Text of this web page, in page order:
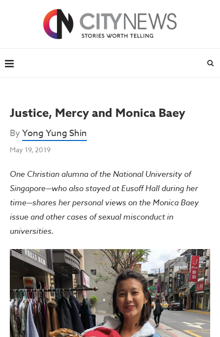
Justice, Mercy and Monica Baey
ByYong Yung Shin
May 19, 2019
One Christian alumna of the National University of
Singapore—who also stayed at Eusoff Hall during her
time—shares her personal views on the Monica Baey
issue and other cases of sexual misconduct in
universities.